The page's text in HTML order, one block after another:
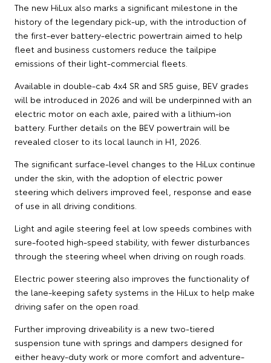
The new HiLux also marks a significant milestone in the
history of the legendary pick-up, with the introduction of
the first-ever battery-electric powertrain aimed to help
fleet and business customers reduce the tailpipe
emissions of their light-commercial fleets.
Available in double-cab 4x4 SR and SR5 guise, BEV grades
will be introduced in 2026 and will be underpinned with an
electric motor on each axle, paired with a lithium-ion
battery. Further details on the BEV powertrain will be
revealed closer to its local launch in H1, 2026.
The significant surface-level changes to the HiLux continue
under the skin, with the adoption of electric power
steering which delivers improved feel, response and ease
of use in all driving conditions.
Light and agile steering feel at low speeds combines with
sure-footed high-speed stability, with fewer disturbances
through the steering wheel when driving on rough roads.
Electric power steering also improves the functionality of
the lane-keeping safety systems in the HiLux to help make
driving safer on the open road.
Further improving driveability is a new two-tiered
suspension tune with springs and dampers designed for
either heavy-duty work or more comfort and adventure-